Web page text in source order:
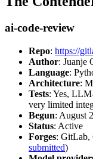
ai-code-review
Repo: https://
Author: Juanje
Language:
Architecture:
Tests: Yes,
very limited
Begun: August
Status: Active
Forges: GitLab,
submitted)